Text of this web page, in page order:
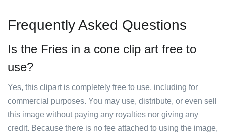
Frequently Asked Questions
Is the Fries in a cone clip art free to
use?
Yes, this clipart is completely free to use, including for
commercial purposes. You may use, distribute, or even sell
this image without paying any royalties nor giving any
credit. Because there is no fee attached to using the image,